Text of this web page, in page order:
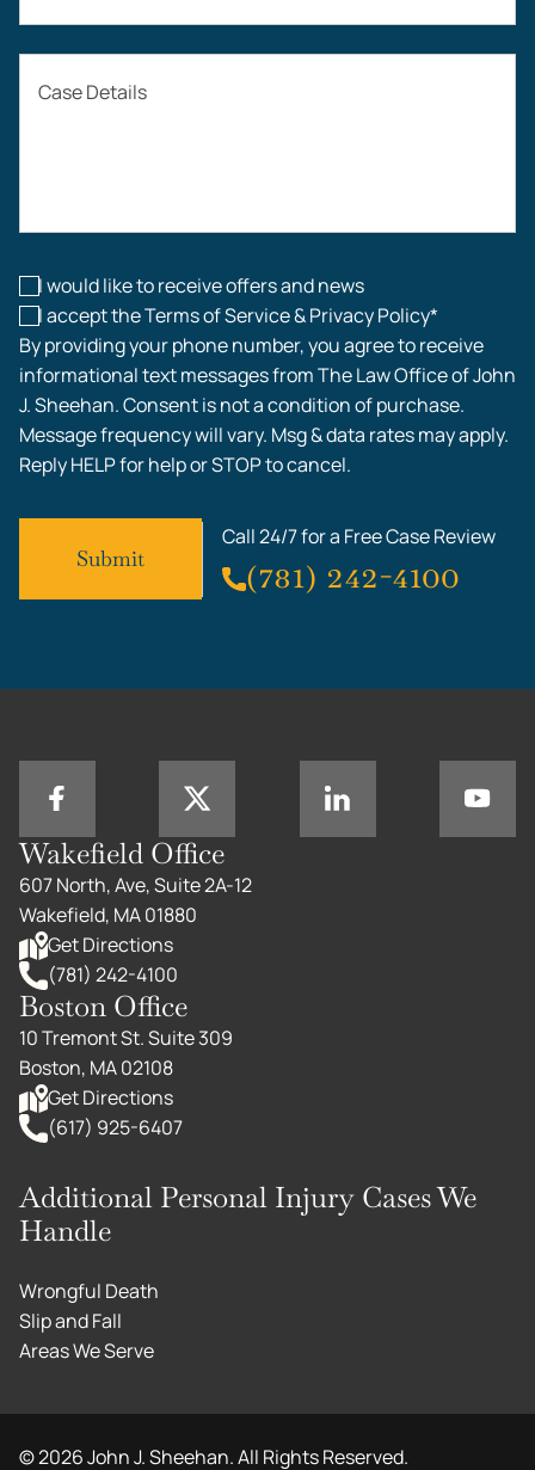
Auto Accidents
Workplace Injuries
Case Details
I would like to receive offers and news
I accept the Terms of Service & Privacy Policy*
By providing your phone number, you agree to receive
informational text messages from The Law Office of John
J. Sheehan. Consent is not a condition of purchase.
Message frequency will vary. Msg & data rates may apply.
Reply HELP for help or STOP to cancel.
Call 24/7 for a Free Case Review
(781) 242-4100
Wakefield Office
607 North, Ave, Suite 2A-12
Wakefield, MA 01880
Get Directions
(781) 242-4100
Boston Office
10 Tremont St. Suite 309
Boston, MA 02108
Get Directions
(617) 925-6407
Additional Personal Injury Cases We
Handle
Wrongful Death
Slip and Fall
Areas We Serve
©2026John J. Sheehan. All Rights Reserved.